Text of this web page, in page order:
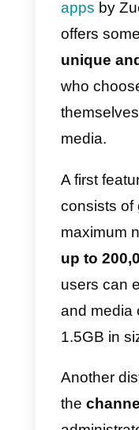
some
and
to
which
Unlike
apps
offers
who